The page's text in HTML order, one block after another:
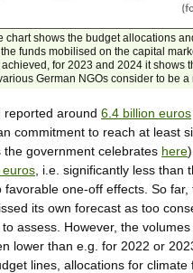
chart shows the budget allocations
funds mobilised on the capital
for 2023 and 2024 it shows
German NGOs consider to be
reported around 6.4 billion euros
commitment to reach at least
government celebrates here
euros , i.e. significantly less
one-off effects. So
its own forecast as too
assess. However, the
lower than e.g. for 2022 or
lines, allocations for